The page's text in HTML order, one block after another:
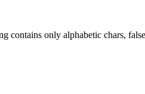
only alphabetic chars,